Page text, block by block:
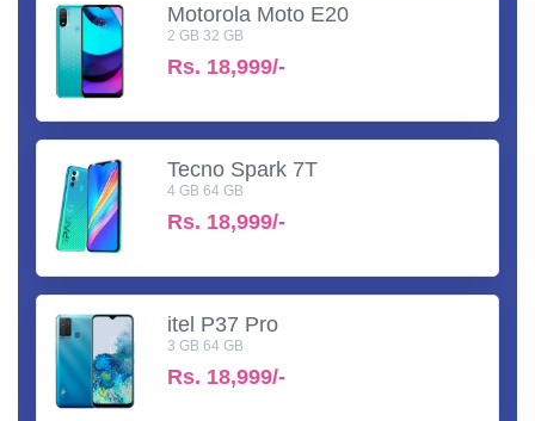
Motorola Moto E20
2 GB 32 GB
Rs. 18,999/-
Tecno Spark 7T
4 GB 64 GB
Rs. 18,999/-
itel P37 Pro
3 GB 64 GB
Rs. 18,999/-